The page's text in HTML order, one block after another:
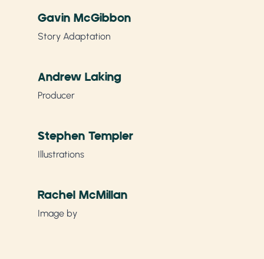
Gavin McGibbon
Story Adaptation
Andrew Laking
Producer
Stephen Templer
Illustrations
Rachel McMillan
Image by